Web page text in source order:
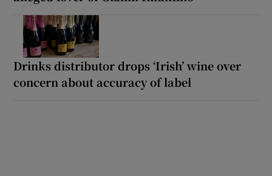
Drinks distributor drops ‘Irish’ wine over
concern about accuracy of label